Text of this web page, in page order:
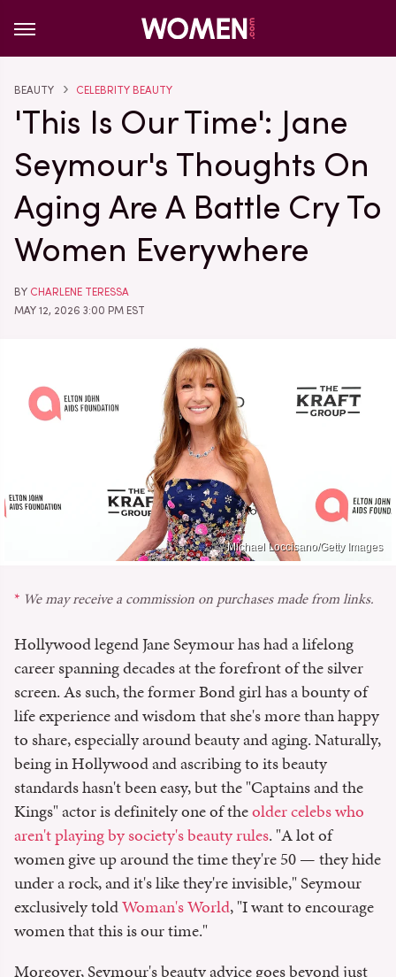
BEAUTY CELEBRITY BEAUTY
'This Is Our Time': Jane
Seymour's Thoughts On
Aging Are A Battle Cry To
Women Everywhere
BY CHARLENE TERESSA
MAY 12, 2026 3:00 PM EST
Michael Loccisano/Getty Images
We may receive a commission on purchases made from links.
Hollywood legend Jane Seymour has had a lifelong
career spanning decades at the forefront of the silver
screen. As such, the former Bond girl has a bounty of
life experience and wisdom that she's more than happy
to share, especially around beauty and aging. Naturally,
being in Hollywood and ascribing to its beauty
standards hasn't been easy, but the "Captains and the
Kings" actor is definitely one of theolder celebs who
aren't playing by society's beauty rules. "A lot of
women give up around the time they're 50 — they hide
under a rock, and it's like they're invisible," Seymour
exclusively toldWoman's World, "I want to encourage
women that this is our time."
Moreover, Seymour's beauty advice goes beyond just